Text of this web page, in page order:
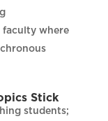
faculty where
Stick
students;